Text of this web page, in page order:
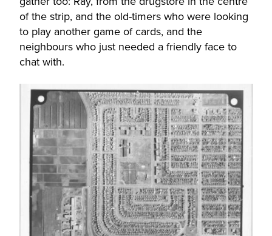
of the strip, and the old-timers who were looking
to play another game of cards, and the
neighbours who just needed a friendly face to
chat with.